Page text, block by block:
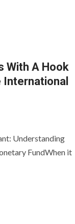
With A Hook
International
Understanding
FundWhen it